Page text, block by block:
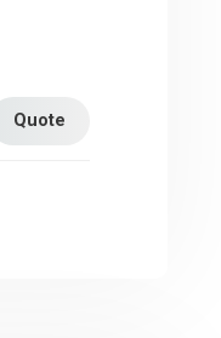
Quote